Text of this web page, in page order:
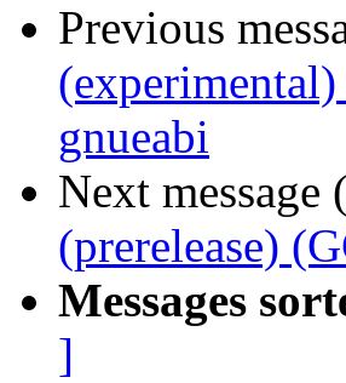
Previous
gnueabi
Next
(prerelease)
Messages
]